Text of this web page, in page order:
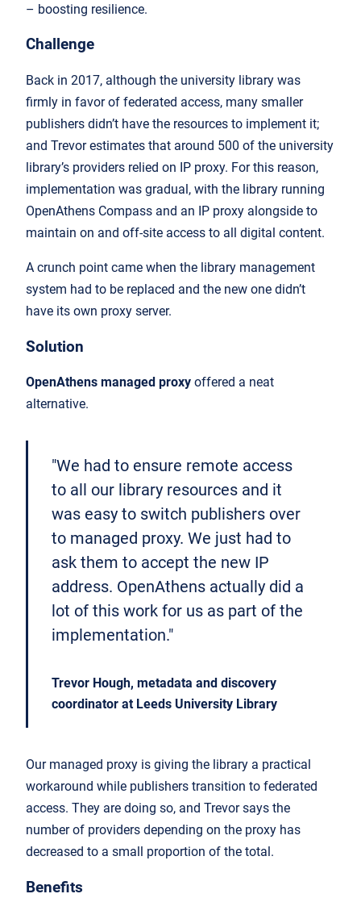
– boosting resilience.
Challenge
Back in 2017, although the university library was
firmly in favor of federated access, many smaller
publishers didn’t have the resources to implement it;
and Trevor estimates that around 500 of the university
library’s providers relied on IP proxy. For this reason,
implementation was gradual, with the library running
OpenAthens Compass and an IP proxy alongside to
maintain on and off-site access to all digital content.
A crunch point came when the library management
system had to be replaced and the new one didn’t
have its own proxy server.
Solution
OpenAthens managed proxy offered a neat
alternative.
"We had to ensure remote access
to all our library resources and it
was easy to switch publishers over
to managed proxy. We just had to
ask them to accept the new IP
address. OpenAthens actually did a
lot of this work for us as part of the
implementation."
Trevor Hough, metadata and discovery
coordinator at Leeds University Library
Our managed proxy is giving the library a practical
workaround while publishers transition to federated
access. They are doing so, and Trevor says the
number of providers depending on the proxy has
decreased to a small proportion of the total.
Benefits